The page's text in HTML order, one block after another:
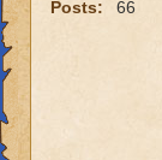
Posts:
66